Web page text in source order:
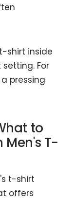
shirt inside
For
pressing
to
Men's T-
t-shirt
offers